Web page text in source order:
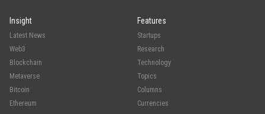
Insight
Latest News
Web3
Blockchain
Metaverse
Bitcoin
Ethereum
Features
Startups
Research
Technology
Topics
Columns
Currencies